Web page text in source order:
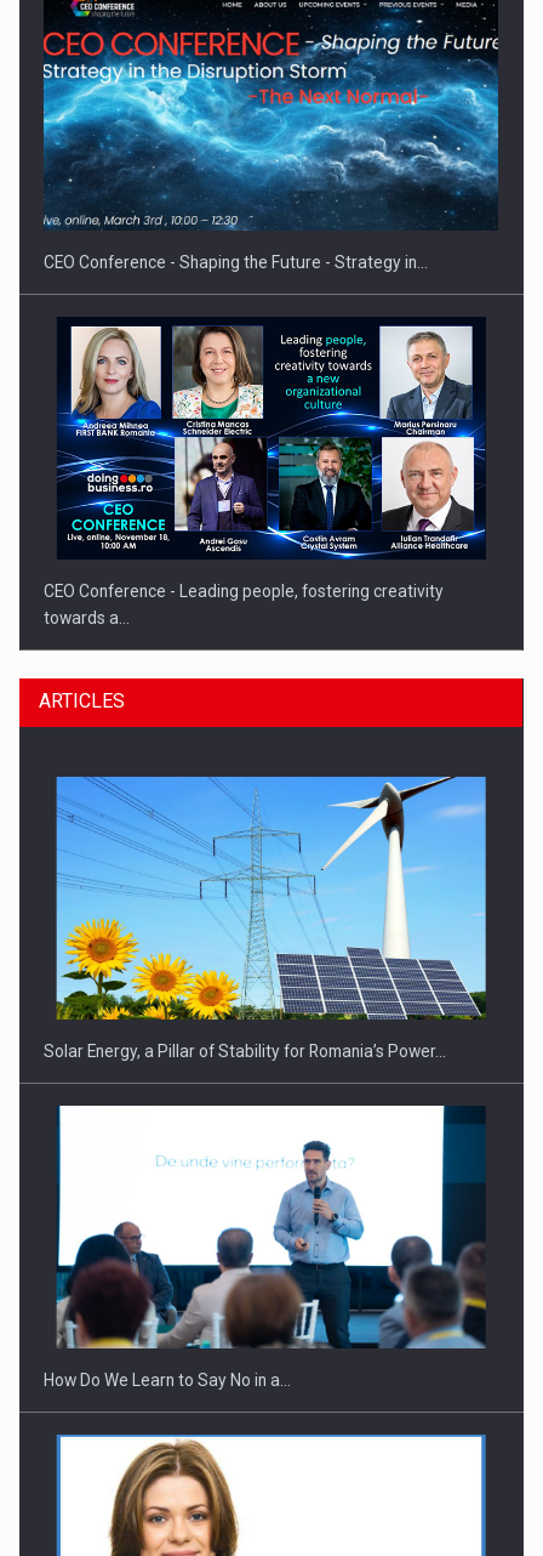
Hard Enduro Piatra Craiului 2026, fueled by OSCAR-branded
gas…
CEO Conference - Shaping the Future - Strategy in…
CEO Conference - Leading people, fostering creativity
towards a…
CEO Conference - Shaping The Future - Technology and…
Webinar - Business Evolution-RETHINK STRATEGY-Finantare
Investitii Digitalizare
ARTICLES
Solar Energy, a Pillar of Stability for Romania’s Power…
How Do We Learn to Say No in a…